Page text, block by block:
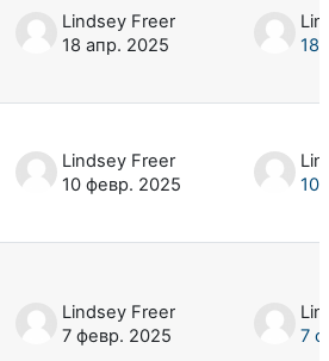
Lindsey Freer
18 апр. 2025
18
Lindsey Freer
10 февр. 2025
10
Lindsey Freer
7 февр. 2025
7